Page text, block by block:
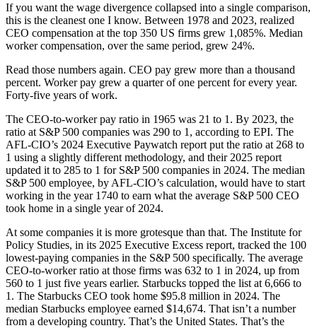
If you want the wage divergence collapsed into a single comparison,
this is the cleanest one I know. Between 1978 and 2023, realized
CEO compensation at the top 350 US firms grew 1,085%. Median
worker compensation, over the same period, grew 24%.
Read those numbers again. CEO pay grew more than a thousand
percent. Worker pay grew a quarter of one percent for every year.
Forty-five years of work.
The CEO-to-worker pay ratio in 1965 was 21 to 1. By 2023, the
ratio at S&P 500 companies was 290 to 1, according to EPI. The
AFL-CIO’s 2024 Executive Paywatch report put the ratio at 268 to
1 using a slightly different methodology, and their 2025 report
updated it to 285 to 1 for S&P 500 companies in 2024. The median
S&P 500 employee, by AFL-CIO’s calculation, would have to start
working in the year 1740 to earn what the average S&P 500 CEO
took home in a single year of 2024.
At some companies it is more grotesque than that. The Institute for
Policy Studies, in its 2025 Executive Excess report, tracked the 100
lowest-paying companies in the S&P 500 specifically. The average
CEO-to-worker ratio at those firms was 632 to 1 in 2024, up from
560 to 1 just five years earlier. Starbucks topped the list at 6,666 to
1. The Starbucks CEO took home $95.8 million in 2024. The
median Starbucks employee earned $14,674. That isn’t a number
from a developing country. That’s the United States. That’s the